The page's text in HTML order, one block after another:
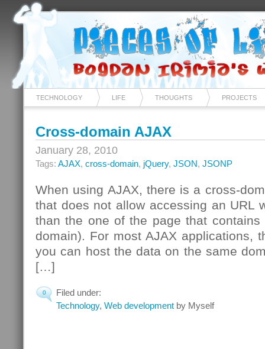
TECHNOLOGY LIFE THOUGHTS PROJECTS
Cross-domain AJAX
January 28, 2010
Tags: AJAX, cross-domain, jQuery, JSON, JSONP
When using AJAX, there is a cross-
that does not allow accessing an URL
than the one of the page that contains
domain). For most AJAX applications,
you can host the data on the same
[…]
0
Filed under:
Technology, Web development by Myself